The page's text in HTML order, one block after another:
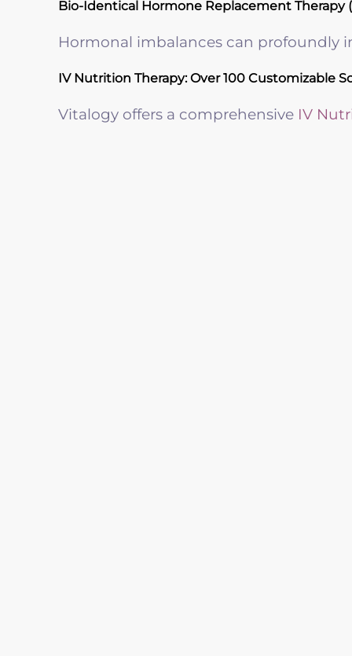
Bio-Identical Hormone Replacement Therapy
Hormonal imbalances can
IV Nutrition Therapy: Over 100 Customizable
Vitalogy offers a comprehensive IV